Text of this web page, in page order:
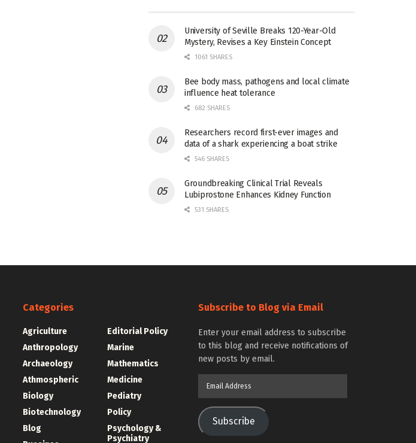
University of Seville Breaks 120-Year-Old
Mystery, Revises a Key Einstein Concept
1061 SHARES
Bee body mass, pathogens and local climate
influence heat tolerance
682 SHARES
Researchers record first-ever images and
data of a shark experiencing a boat strike
546 SHARES
Groundbreaking Clinical Trial Reveals
Lubiprostone Enhances Kidney Function
531 SHARES
Categories
Agriculture
Anthropology
Archaeology
Athmospheric
Biology
Biotechnology
Blog
Editorial Policy
Marine
Mathematics
Medicine
Pediatry
Policy
Psychology &
Psychiatry
Subscribe to Blog via Email
Enter your email address to subscribe
to this blog and receive notifications of
new posts by email.
Subscribe